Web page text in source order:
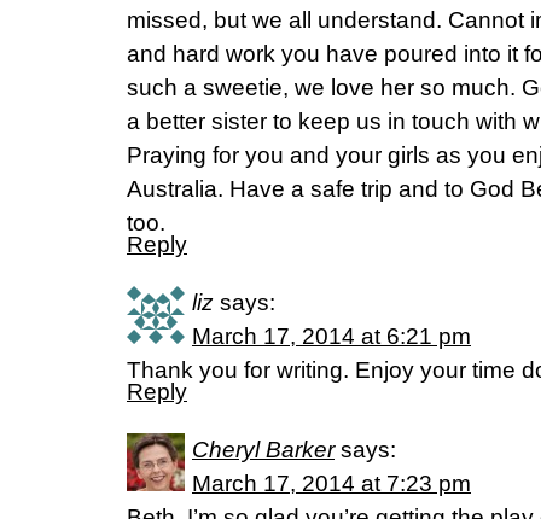
missed, but we all understand. Cannot
and hard work you have poured into it
such a sweetie, we love her so much.
a better sister to keep us in touch with
Praying for you and your girls as you
Australia. Have a safe trip and to God
too.
Reply
liz says:
March 17, 2014 at 6:21 pm
Thank you for writing. Enjoy your time
Reply
Cheryl Barker says:
March 17, 2014 at 7:23 pm